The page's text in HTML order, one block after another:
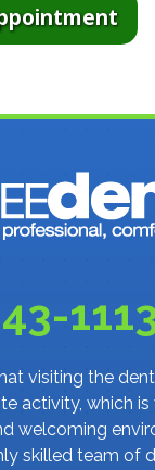
visiting the
activity, which
welcoming
skilled team of